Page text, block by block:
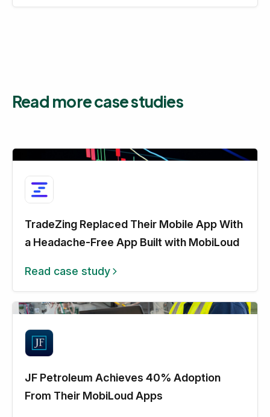
Read more case studies
TradeZing Replaced Their Mobile App With
a Headache-Free App Built with MobiLoud
Read case study
JF Petroleum Achieves 40% Adoption
From Their MobiLoud Apps